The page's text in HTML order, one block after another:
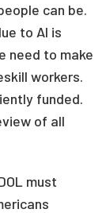
can be.
to AI is
need to make
workers.
funded.
of all
must